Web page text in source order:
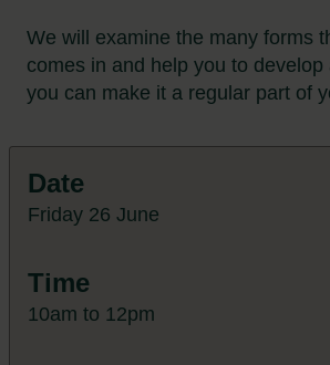
We will examine the many forms
comes in and help you to develop
you can make it a regular part of
Date
Friday 26 June
Time
10am to 12pm